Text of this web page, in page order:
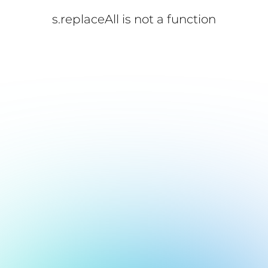
s.replaceAll is not a function